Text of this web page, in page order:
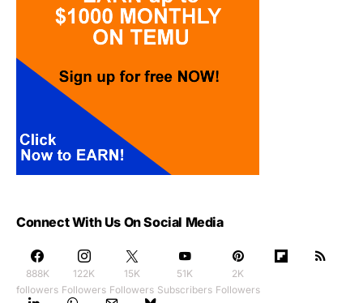
Connect With Us On Social Media
888K
followers
122K
Followers
15K
Followers
51K
Subscribers
2K
Followers